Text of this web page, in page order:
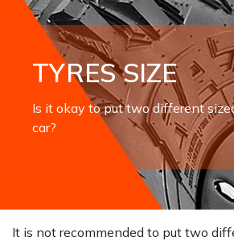
TYRES SIZE
Is it okay to put two different
car?
It is not recommended to put two